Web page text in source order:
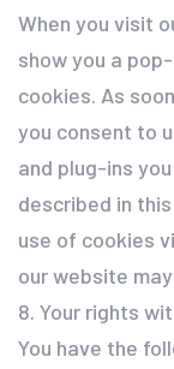
When you visit
show you a
cookies. As
you consent to
and plug-ins
described in
use of cookies
our website
8. Your rights
You have the